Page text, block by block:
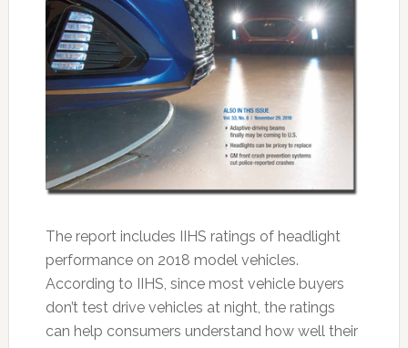
The report includes IIHS ratings of headlight
performance on 2018 model vehicles.
According to IIHS, since most vehicle buyers
don’t test drive vehicles at night, the ratings
can help consumers understand how well their